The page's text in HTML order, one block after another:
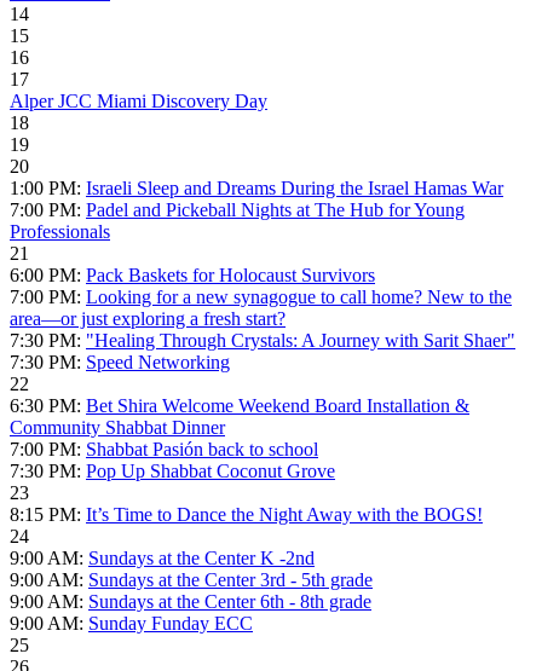
14
15
16
17
Alper JCC Miami Discovery Day
18
19
20
1:00 PM: Israeli Sleep and Dreams During the Israel Hamas War
7:00 PM: Padel and Pickeball Nights at The Hub for Young
Professionals
21
6:00 PM: Pack Baskets for Holocaust Survivors
7:00 PM: Looking for a new synagogue to call home? New to the
area—or just exploring a fresh start?
7:30 PM: "Healing Through Crystals: A Journey with Sarit Shaer"
7:30 PM: Speed Networking
22
6:30 PM: Bet Shira Welcome Weekend Board Installation &
Community Shabbat Dinner
7:00 PM: Shabbat Pasión back to school
7:30 PM: Pop Up Shabbat Coconut Grove
23
8:15 PM: It’s Time to Dance the Night Away with the BOGS!
24
9:00 AM: Sundays at the Center K -2nd
9:00 AM: Sundays at the Center 3rd - 5th grade
9:00 AM: Sundays at the Center 6th - 8th grade
9:00 AM: Sunday Funday ECC
25